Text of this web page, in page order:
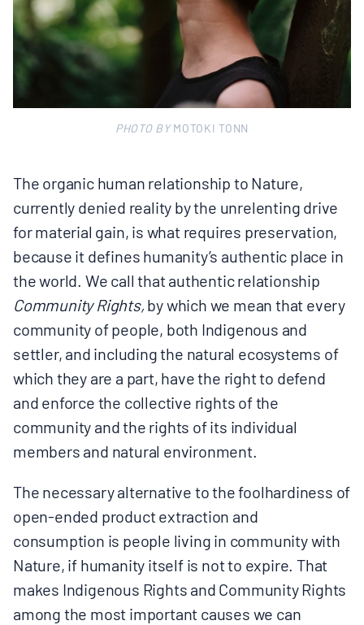
PHOTO BYMOTOKI TONN
The organic human relationship to Nature,
currently denied reality by the unrelenting drive
for material gain, is what requires preservation,
because it defines humanity’s authentic place in
the world. We call that authentic relationship
Community Rights,by which we mean that every
community of people, both Indigenous and
settler, and including the natural ecosystems of
which they are a part, have the right to defend
and enforce the collective rights of the
community and the rights of its individual
members and natural environment.
The necessary alternative to the foolhardiness of
open-ended product extraction and
consumption is people living in community with
Nature, if humanity itself is not to expire. That
makes Indigenous Rights and Community Rights
among the most important causes we can